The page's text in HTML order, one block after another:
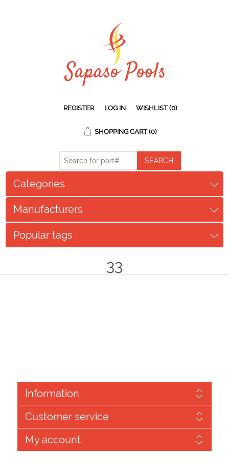
REGISTER LOG IN WISHLIST (0)
SHOPPING CART (0)
Categories
Manufacturers
Popular tags
33
Information
Customer service
My account